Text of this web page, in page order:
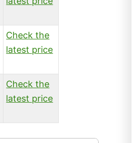
Check the
latest price
Check the
latest price